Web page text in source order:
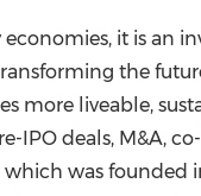
it is an
the
more liveable,
deals, M&A,
was founded